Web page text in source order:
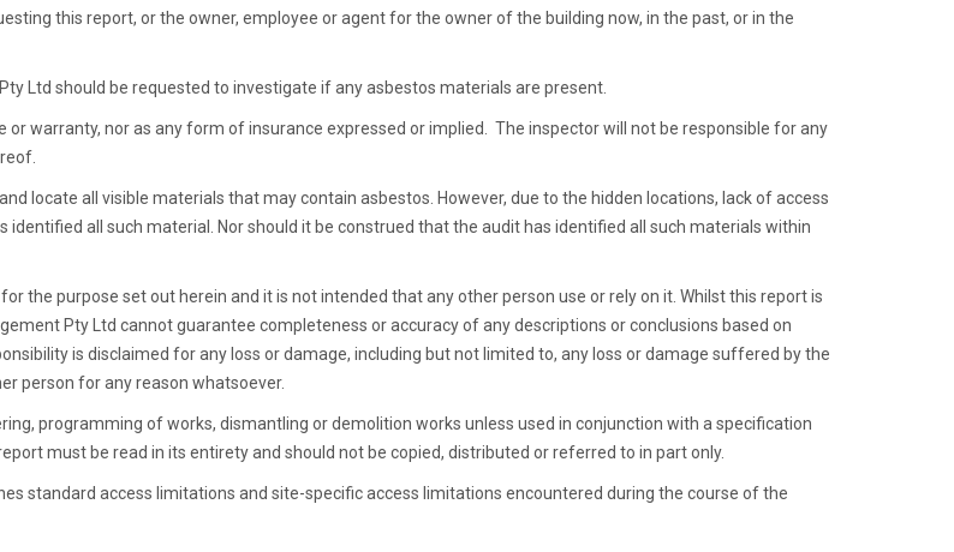
this report, or the owner, employee or agent for the owner of the building now, in the past, or in the
Ltd should be requested to investigate if any asbestos materials are present.
warranty, nor as any form of insurance expressed or implied. The inspector will not be responsible for any
locate all visible materials that may contain asbestos. However, due to the hidden locations, lack of access
all such material. Nor should it be construed that the audit has identified all such materials within
the purpose set out herein and it is not intended that any other person use or rely on it. Whilst this report is
Pty Ltd cannot guarantee completeness or accuracy of any descriptions or conclusions based on
is disclaimed for any loss or damage, including but not limited to, any loss or damage suffered by the
person for any reason whatsoever.
programming of works, dismantling or demolition works unless used in conjunction with a specification
must be read in its entirety and should not be copied, distributed or referred to in part only.
standard access limitations and site-specific access limitations encountered during the course of the